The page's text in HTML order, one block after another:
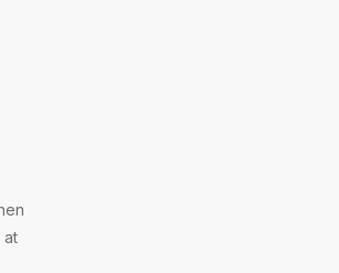
at